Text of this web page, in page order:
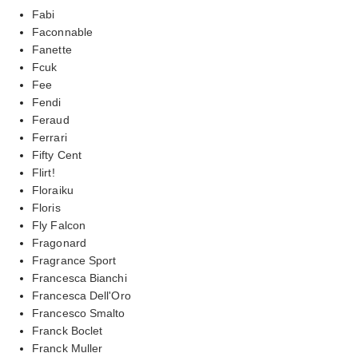
Fabi
Faconnable
Fanette
Fcuk
Fee
Fendi
Feraud
Ferrari
Fifty Cent
Flirt!
Floraiku
Floris
Fly Falcon
Fragonard
Fragrance Sport
Francesca Bianchi
Francesca Dell'Oro
Francesco Smalto
Franck Boclet
Franck Muller